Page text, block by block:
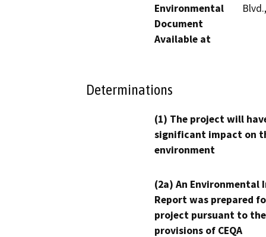
Environmental
Document
Available at
Determinations
(1) The project will
significant impact on
environment
(2a) An Environmental
Report was prepared
project pursuant to the
provisions of CEQA